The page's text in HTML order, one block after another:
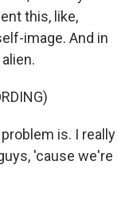
this, like,
image. And in
is. I really
'cause we're